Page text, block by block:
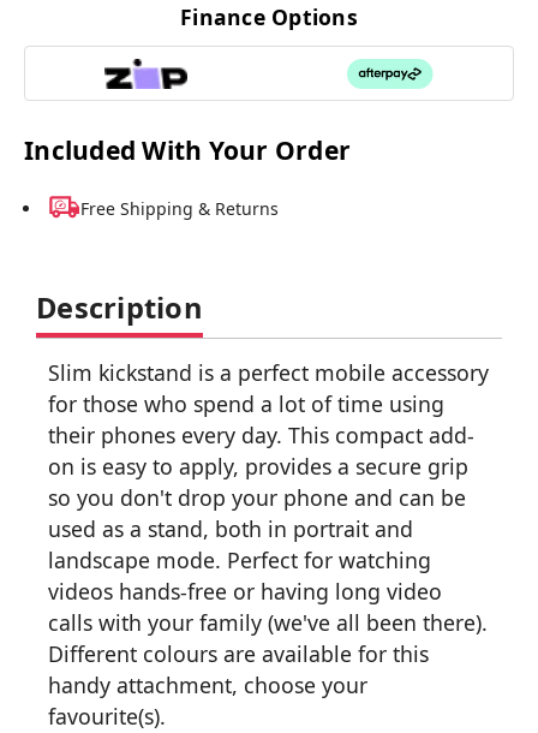
Finance Options
Included With Your Order
Free Shipping & Returns
Description
Slim kickstand is a perfect mobile accessory
for those who spend a lot of time using
their phones every day. This compact add-
on is easy to apply, provides a secure grip
so you don't drop your phone and can be
used as a stand, both in portrait and
landscape mode. Perfect for watching
videos hands-free or having long video
calls with your family (we've all been there).
Different colours are available for this
handy attachment, choose your
favourite(s).